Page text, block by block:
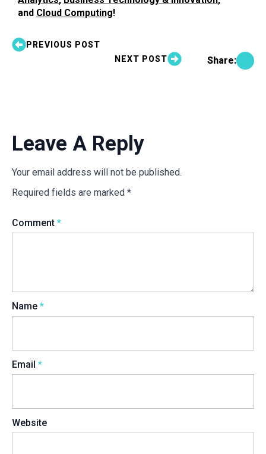
and Cloud Computing!
PREVIOUS POST
NEXT POST
Share:
Leave A Reply
Your email address will not be published.
Required fields are marked *
Comment *
Name *
Email *
Website